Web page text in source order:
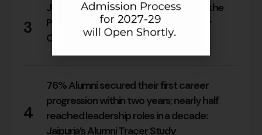
3
Jaipuria Orientation 2026 Welcomes the
PGDM Batch of 2026–28 Across Four
Campuses
4
76% Alumni secured their first career
progression within two years; nearly half
reached leadership roles in a decade:
Jaipuria’s Alumni Tracer Study